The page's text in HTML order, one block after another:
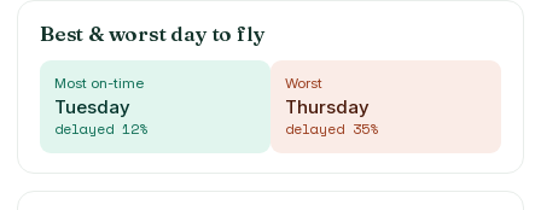
Best & worst day to fly
Most on-time
Tuesday
delayed 12%
Worst
Thursday
delayed 35%